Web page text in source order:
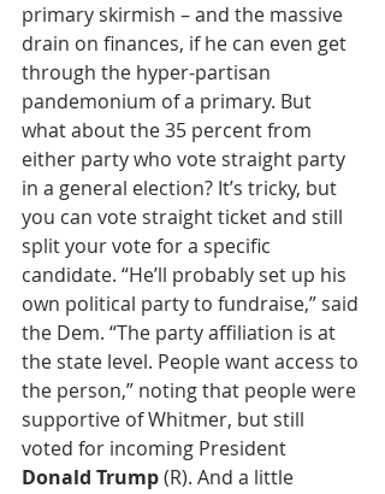
primary skirmish – and the massive
drain on finances, if he can even get
through the hyper-partisan
pandemonium of a primary. But
what about the 35 percent from
either party who vote straight party
in a general election? It’s tricky, but
you can vote straight ticket and still
split your vote for a specific
candidate. “He’ll probably set up his
own political party to fundraise,” said
the Dem. “The party affiliation is at
the state level. People want access to
the person,” noting that people were
supportive of Whitmer, but still
voted for incoming President
Donald Trump (R). And a little